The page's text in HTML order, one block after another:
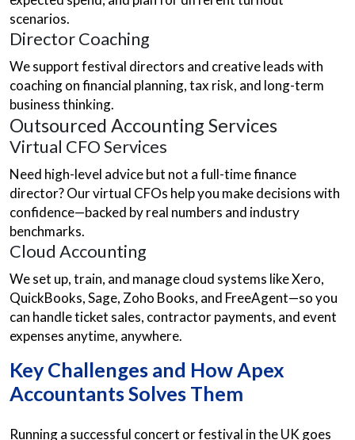
scenarios.
Director Coaching
We support festival directors and creative leads with
coaching on financial planning, tax risk, and long-term
business thinking.
Outsourced Accounting Services
Virtual CFO Services
Need high-level advice but not a full-time finance
director? Our virtual CFOs help you make decisions with
confidence—backed by real numbers and industry
benchmarks.
Cloud Accounting
We set up, train, and manage cloud systems like Xero,
QuickBooks, Sage, Zoho Books, and FreeAgent—so you
can handle ticket sales, contractor payments, and event
expenses anytime, anywhere.
Key Challenges and How Apex
Accountants Solves Them
Running a successful concert or festival in the UK goes